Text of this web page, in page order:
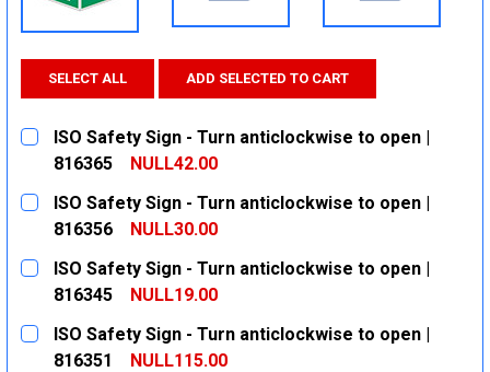
SELECT ALL ADD SELECTED TO CART
ISO Safety Sign - Turn anticlockwise to open |
816365
NULL42.00
CURRENT
STOCK:
QUANTITY:
DECREASE QUANTITY:
INCREASE QUANTITY:
ISO Safety Sign - Turn anticlockwise to open |
816356
NULL30.00
CURRENT
STOCK:
QUANTITY:
DECREASE QUANTITY:
INCREASE QUANTITY:
ISO Safety Sign - Turn anticlockwise to open |
816345
NULL19.00
CURRENT
STOCK:
QUANTITY:
DECREASE QUANTITY:
INCREASE QUANTITY:
ISO Safety Sign - Turn anticlockwise to open |
816351
NULL115.00